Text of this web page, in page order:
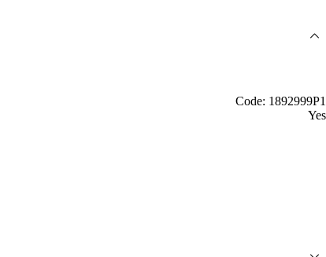
Code: 1892999P1
Yes